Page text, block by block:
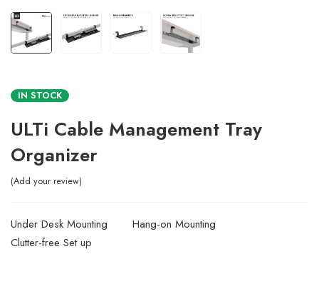
IN STOCK
ULTi Cable Management Tray
Organizer
Add your review
Under Desk Mounting
Hang-on Mounting
Clutter-free Set up